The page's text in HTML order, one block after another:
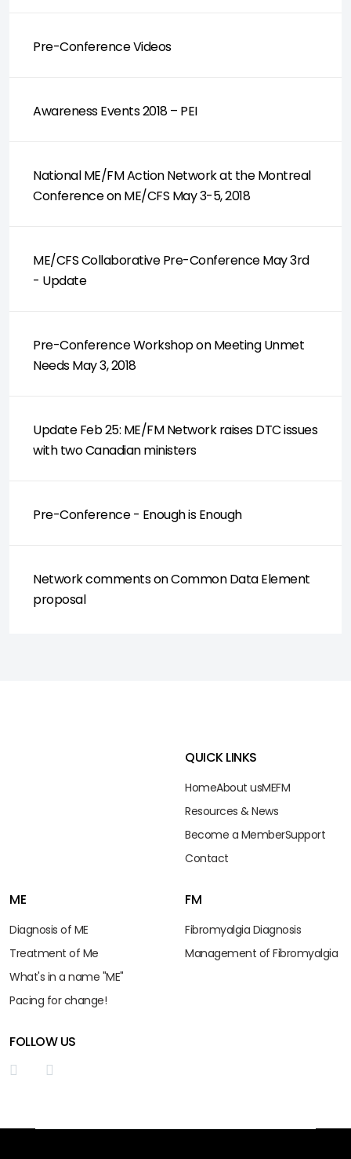
Pre-Conference Videos
Awareness Events 2018 – PEI
National ME/FM Action Network at the Montreal
Conference on ME/CFS May 3-5, 2018
ME/CFS Collaborative Pre-Conference May 3rd
- Update
Pre-Conference Workshop on Meeting Unmet
Needs May 3, 2018
Update Feb 25: ME/FM Network raises DTC issues
with two Canadian ministers
Pre-Conference - Enough is Enough
Network comments on Common Data Element
proposal
QUICK LINKS
HomeAbout usMEFM
Resources & News
Become a MemberSupport
Contact
ME
Diagnosis of ME
Treatment of Me
What's in a name "ME"
Pacing for change!
FM
Fibromyalgia Diagnosis
Management of Fibromyalgia
FOLLOW US